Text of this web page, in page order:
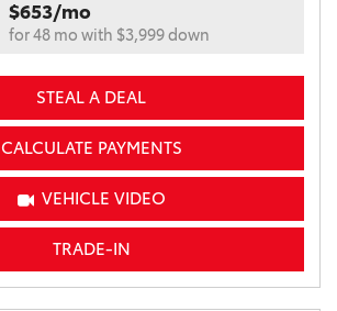
$653/mo
for 48 mo with $3,999 down
STEAL A DEAL
CALCULATE PAYMENTS
VEHICLE VIDEO
TRADE-IN